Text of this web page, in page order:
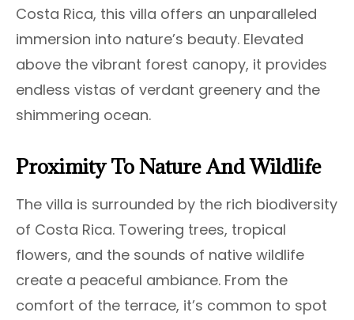
Costa Rica, this villa offers an unparalleled
immersion into nature’s beauty. Elevated
above the vibrant forest canopy, it provides
endless vistas of verdant greenery and the
shimmering ocean.
Proximity To Nature And Wildlife
The villa is surrounded by the rich biodiversity
of Costa Rica. Towering trees, tropical
flowers, and the sounds of native wildlife
create a peaceful ambiance. From the
comfort of the terrace, it’s common to spot